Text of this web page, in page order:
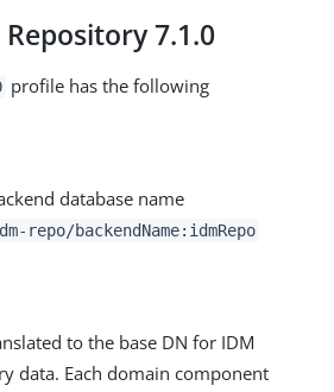
7.1.0
profile has the following
database name
repo/backendName:idmRepo
to the base DN for IDM
data. Each domain component